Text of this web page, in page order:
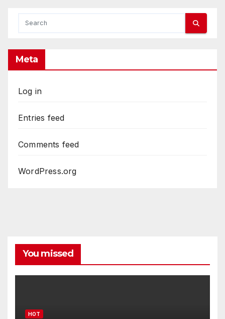
Meta
Log in
Entries feed
Comments feed
WordPress.org
You missed
HOT